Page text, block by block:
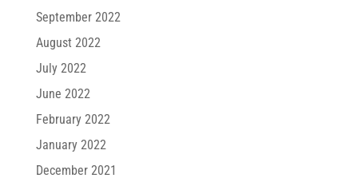
September 2022
August 2022
July 2022
June 2022
February 2022
January 2022
December 2021